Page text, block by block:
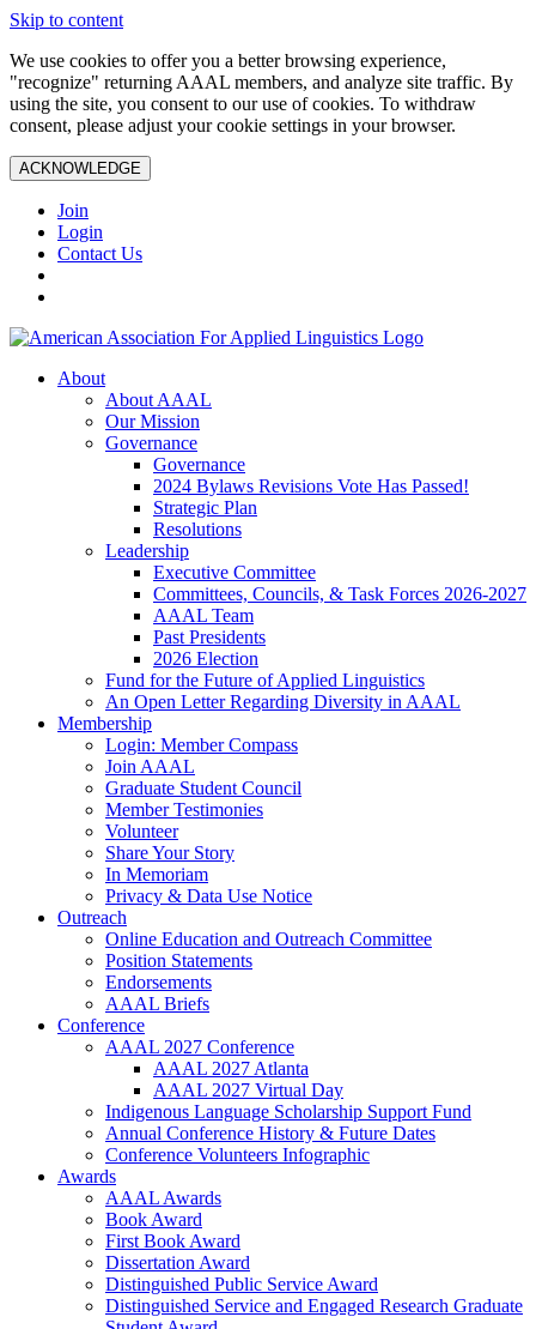
Skip to content
We use cookies to offer you a better browsing experience,
"recognize" returning AAAL members, and analyze site traffic. By
using the site, you consent to our use of cookies. To withdraw
consent, please adjust your cookie settings in your browser.
ACKNOWLEDGE
Join
Login
Contact Us
About
About AAAL
Our Mission
Governance
Governance
2024 Bylaws Revisions Vote Has Passed!
Strategic Plan
Resolutions
Leadership
Executive Committee
Committees, Councils, & Task Forces 2026-2027
AAAL Team
Past Presidents
2026 Election
Fund for the Future of Applied Linguistics
An Open Letter Regarding Diversity in AAAL
Membership
Login: Member Compass
Join AAAL
Graduate Student Council
Member Testimonies
Volunteer
Share Your Story
In Memoriam
Privacy & Data Use Notice
Outreach
Online Education and Outreach Committee
Position Statements
Endorsements
AAAL Briefs
Conference
AAAL 2027 Conference
AAAL 2027 Atlanta
AAAL 2027 Virtual Day
Indigenous Language Scholarship Support Fund
Annual Conference History & Future Dates
Conference Volunteers Infographic
Awards
AAAL Awards
Book Award
First Book Award
Dissertation Award
Distinguished Public Service Award
Distinguished Service and Engaged Research Graduate